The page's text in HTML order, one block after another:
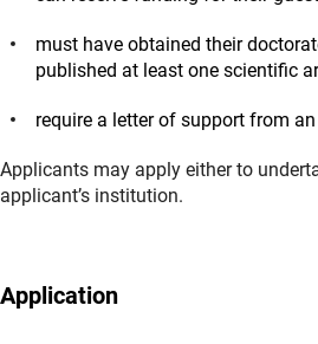
must have obtained their
published at least one scientific
require a letter of support from
Applicants may apply either to
applicant’s institution.
Application